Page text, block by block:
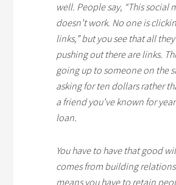
well. People say, “This social
doesn’t work. No one is
links,” but you see that all
pushing out there are links.
going up to someone on the
asking for ten dollars rather
a friend you’ve known for
loan.
You have to have that good
comes from building
means you have to retain